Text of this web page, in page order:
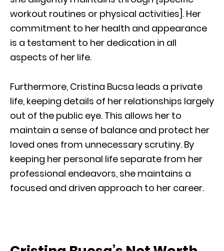
workout routines or physical activities]. Her
commitment to her health and appearance
is a testament to her dedication in all
aspects of her life.
Furthermore, Cristina Bucsa leads a private
life, keeping details of her relationships largely
out of the public eye. This allows her to
maintain a sense of balance and protect her
loved ones from unnecessary scrutiny. By
keeping her personal life separate from her
professional endeavors, she maintains a
focused and driven approach to her career.